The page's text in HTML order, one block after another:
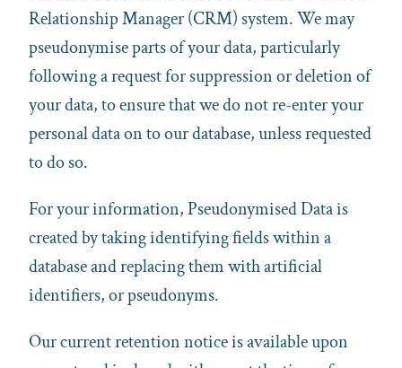
Relationship Manager (CRM) system. We may
pseudonymise parts of your data, particularly
following a request for suppression or deletion of
your data, to ensure that we do not re-enter your
personal data on to our database, unless requested
to do so.
For your information, Pseudonymised Data is
created by taking identifying fields within a
database and replacing them with artificial
identifiers, or pseudonyms.
Our current retention notice is available upon